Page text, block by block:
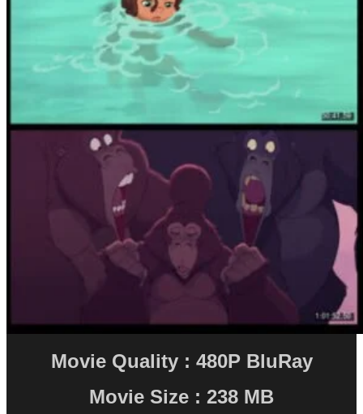
Movie Quality : 480P BluRay
Movie Size : 238 MB